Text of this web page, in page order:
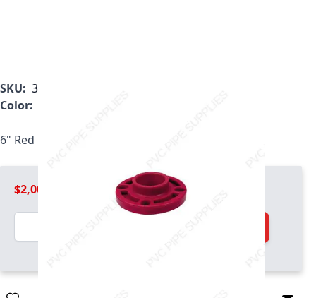
SKU: 3851-060
Color:
6" Red Kynar PVDF Webb Flange, 3851-060
$2,008.99
Quantity